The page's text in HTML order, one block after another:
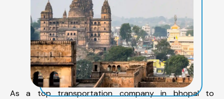
As a top transportation company in bhopal to